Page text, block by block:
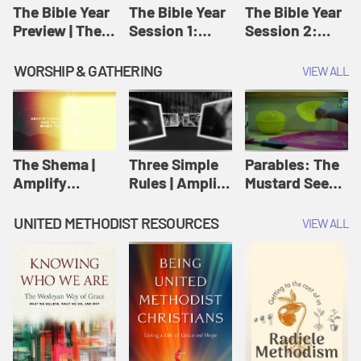
Jesus
The Bible Year
Preview | The
The Bible Year
Session 1:
11:32 | The
Bible Year
The Bible Year
Session 2:
30:43 | The
Bible Year
WORSHIP & GATHERING VIEW ALL
The Shema |
Amplify
Scripture
Three Simple
Rules | Amplify
Wesleyan
Worship and
Writings
Parables: The
Mustard Seed |
Originals:
UNITED METHODIST RESOURCES VIEW ALL